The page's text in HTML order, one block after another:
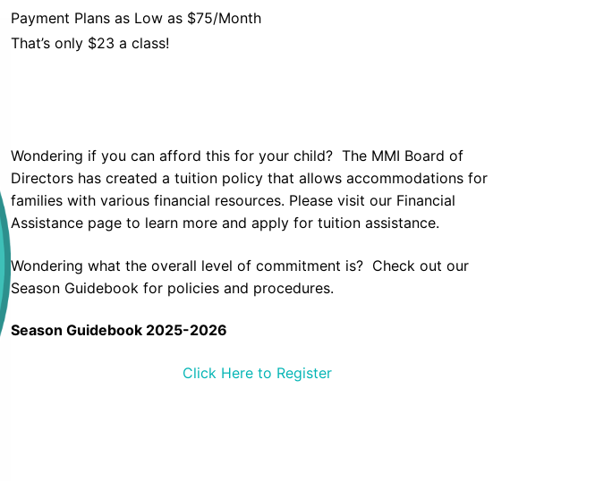
Payment Plans as Low as $75/Month
That’s only $23 a class!
Wondering if you can afford this for your child? The MMI Board of
Directors has created a tuition policy that allows accommodations for
families with various financial resources. Please visit our Financial
Assistance page to learn more and apply for tuition assistance.
Wondering what the overall level of commitment is? Check out our
Season Guidebook for policies and procedures.
Season Guidebook 2025-2026
Click Here to Register